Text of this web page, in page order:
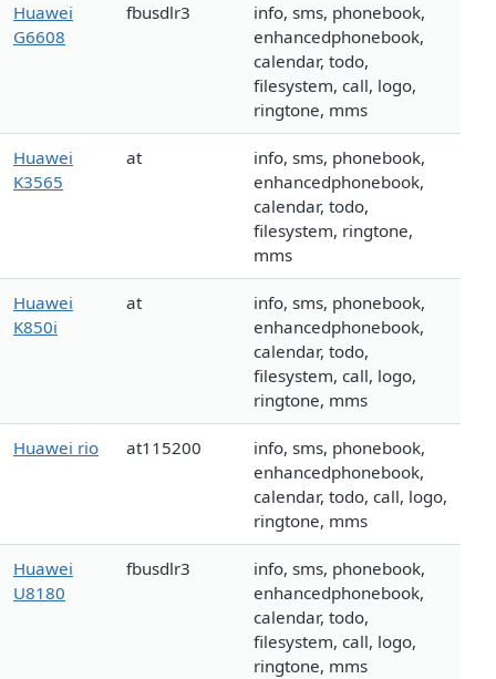
Huawei
G6608
fbusdlr3
info, sms, phonebook,
enhancedphonebook,
calendar, todo,
filesystem, call, logo,
ringtone, mms
Huawei
K3565
at
info, sms, phonebook,
enhancedphonebook,
calendar, todo,
filesystem, ringtone,
mms
Huawei
K850i
at
info, sms, phonebook,
enhancedphonebook,
calendar, todo,
filesystem, call, logo,
ringtone, mms
Huawei rio at115200
info, sms, phonebook,
enhancedphonebook,
calendar, todo, call, logo,
ringtone, mms
Huawei
U8180
fbusdlr3
info, sms, phonebook,
enhancedphonebook,
calendar, todo,
filesystem, call, logo,
ringtone, mms